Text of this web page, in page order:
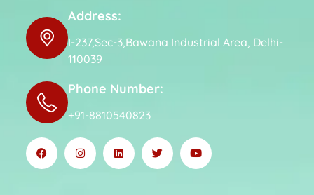
Address:
I-237,Sec-3,Bawana Industrial Area, Delhi-
110039
Phone Number:
+91-8810540823